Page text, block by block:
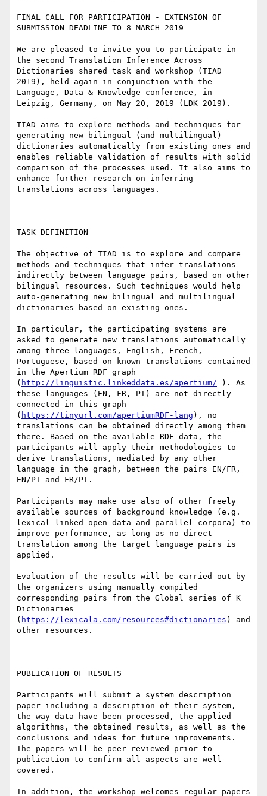
FINAL CALL FOR PARTICIPATION - EXTENSION OF
SUBMISSION DEADLINE TO 8 MARCH 2019
We are pleased to invite you to participate in
the second Translation Inference Across
Dictionaries shared task and workshop (TIAD
2019), held again in conjunction with the
Language, Data & Knowledge conference, in
Leipzig, Germany, on May 20, 2019 (LDK 2019).
TIAD aims to explore methods and techniques for
generating new bilingual (and multilingual)
dictionaries automatically from existing ones and
enables reliable validation of results with solid
comparison of the processes used. It also aims to
enhance further research on inferring
translations across languages.
TASK DEFINITION
The objective of TIAD is to explore and compare
methods and techniques that infer translations
indirectly between language pairs, based on other
bilingual resources. Such techniques would help
auto-generating new bilingual and multilingual
dictionaries based on existing ones.
In particular, the participating systems are
asked to generate new translations automatically
among three languages, English, French,
Portuguese, based on known translations contained
in the Apertium RDF graph
( http://linguistic.linkeddata.es/apertium/ ). As
these languages (EN, FR, PT) are not directly
connected in this graph
( https://tinyurl.com/apertiumRDF-lang ), no
translations can be obtained directly among them
there. Based on the available RDF data, the
participants will apply their methodologies to
derive translations, mediated by any other
language in the graph, between the pairs EN/FR,
EN/PT and FR/PT.
Participants may make use also of other freely
available sources of background knowledge (e.g.
lexical linked open data and parallel corpora) to
improve performance, as long as no direct
translation among the target language pairs is
applied.
Evaluation of the results will be carried out by
the organizers using manually compiled
corresponding pairs from the Global series of K
Dictionaries
( https://lexicala.com/resources#dictionaries ) and
other resources.
PUBLICATION OF RESULTS
Participants will submit a system description
paper including a description of their system,
the way data have been processed, the applied
algorithms, the obtained results, as well as the
conclusions and ideas for future improvements.
The papers will be peer reviewed prior to
publication to confirm all aspects are well
covered.
In addition, the workshop welcomes regular papers